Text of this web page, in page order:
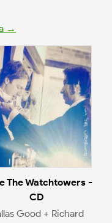
→
The Watchtowers -
CD
Good + Richard